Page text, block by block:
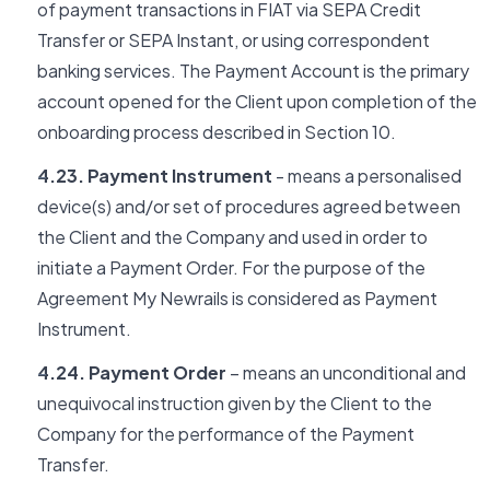
of payment transactions in FIAT via SEPA Credit
Transfer or SEPA Instant, or using correspondent
banking services. The Payment Account is the primary
account opened for the Client upon completion of the
onboarding process described in Section 10.
4.23. Payment Instrument - means a personalised
device(s) and/or set of procedures agreed between
the Client and the Company and used in order to
initiate a Payment Order. For the purpose of the
Agreement My Newrails is considered as Payment
Instrument.
4.24. Payment Order – means an unconditional and
unequivocal instruction given by the Client to the
Company for the performance of the Payment
Transfer.